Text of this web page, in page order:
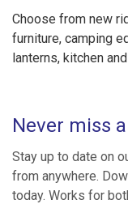
Choose from new
furniture, camping
lanterns, kitchen
Never miss
Stay up to date on
from anywhere.
today. Works for